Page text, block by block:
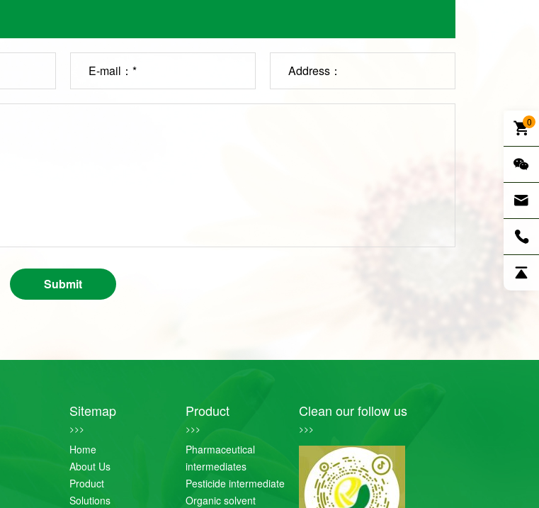
E-mail：* Address：
Submit
Sitemap
>>>
Home
About Us
Product
Solutions
Product
>>>
Pharmaceutical
intermediates
Pesticide intermediate
Organic solvent
Clean our follow us
>>>
0